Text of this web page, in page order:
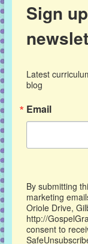
Sign
Latest
blog
Email
By submitting
marketing
Oriole Drive,
http://
consent to